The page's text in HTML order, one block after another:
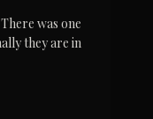
was one
they are in